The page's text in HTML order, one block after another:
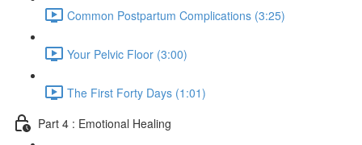
Common Postpartum Complications (3:25)
Your Pelvic Floor (3:00)
The First Forty Days (1:01)
Part 4 : Emotional Healing